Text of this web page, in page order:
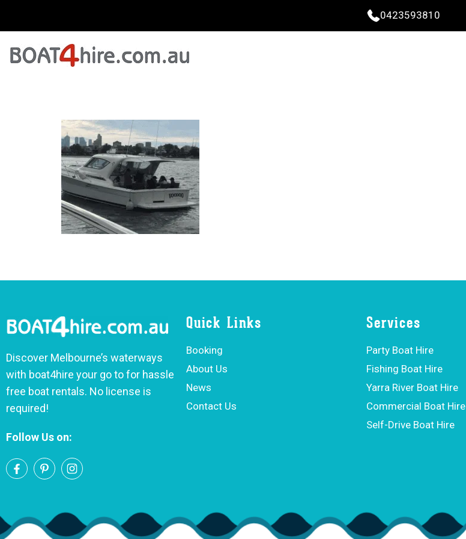
0423593810
Discover Melbourne’s waterways
with boat4hire your go to for hassle
free boat rentals. No license is
required!
Follow Us on:
Quick Links
Booking
About Us
News
Contact Us
Services
Party Boat Hire
Fishing Boat Hire
Yarra River Boat Hire
Commercial Boat Hire
Self-Drive Boat Hire